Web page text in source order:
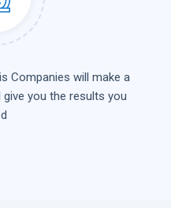
Companies will make a
you the results you